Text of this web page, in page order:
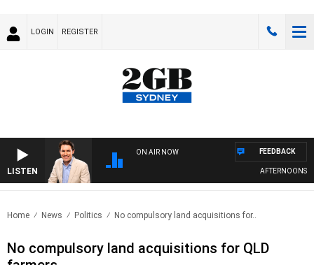
LOGIN REGISTER
LISTEN
ON AIR NOW
AFTERNOONS
FEEDBACK
Home News Politics No compulsory land acquisitions for..
No compulsory land acquisitions for QLD